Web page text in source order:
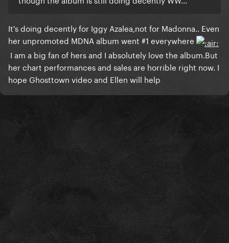
​It's doing decently for Iggy Azalea,not for Madonna.. Even
her unpromoted MDNA album went #1 everywhere
I am a big fan of hers and I absolutely love the album.But
her chart performances and sales are horrible right now. I
hope Ghosttown video and Ellen will help